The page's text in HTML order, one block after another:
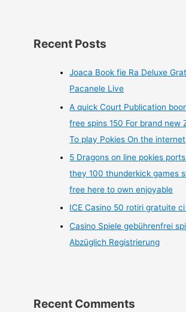
Recent Posts
Joaca Book fie Ra Deluxe
Pacanele Live
A quick Court Publication
free spins 150 For brand new
To play Pokies On the internet
5 Dragons on line pokies
they 100 thunderkick games
free here to own enjoyable
ICE Casino 50 rotiri gratuite
Casino Spiele gebührenfrei
Abzüglich Registrierung
Recent Comments